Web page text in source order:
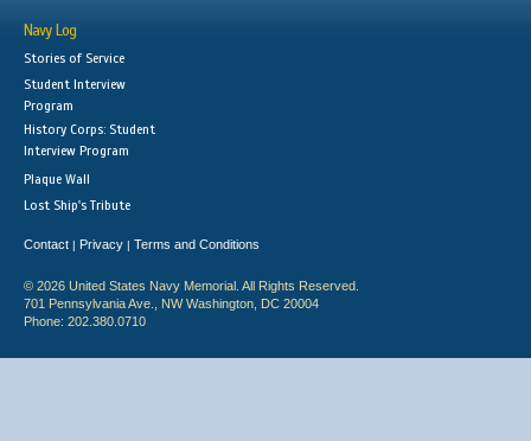
Navy Log
Stories of Service
Student Interview
Program
History Corps: Student
Interview Program
Plaque Wall
Lost Ship's Tribute
Contact | Privacy | Terms and Conditions
© 2026 United States Navy Memorial. All Rights Reserved.
701 Pennsylvania Ave., NW Washington, DC 20004
Phone: 202.380.0710